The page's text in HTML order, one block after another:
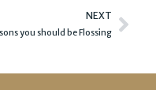
NEXT
you should be Flossing
Next